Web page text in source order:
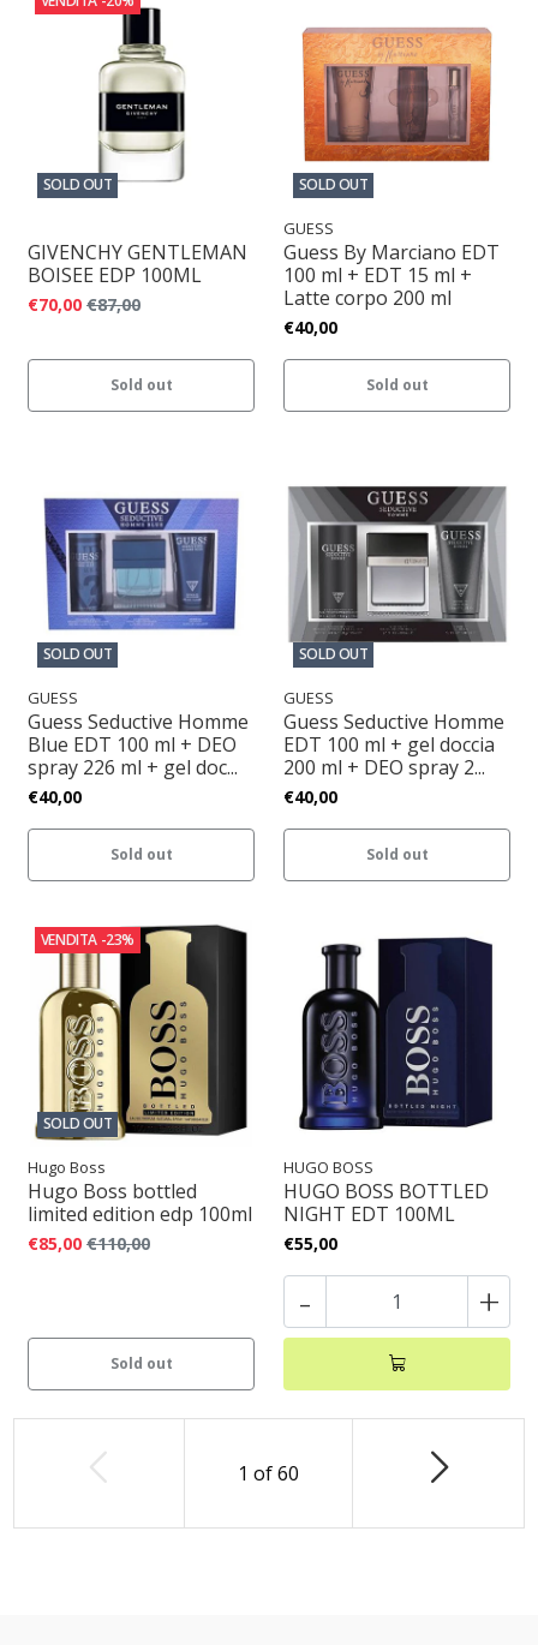
SOLD OUT
GIVENCHY GENTLEMAN
BOISEE EDP 100ML
€70,00 €87,00
Sold out
SOLD OUT
GUESS
Guess By Marciano EDT
100 ml + EDT 15 ml +
Latte corpo 200 ml
€40,00
Sold out
SOLD OUT
GUESS
Guess Seductive Homme
Blue EDT 100 ml + DEO
spray 226 ml + gel doc...
€40,00
Sold out
SOLD OUT
GUESS
Guess Seductive Homme
EDT 100 ml + gel doccia
200 ml + DEO spray 2...
€40,00
Sold out
VENDITA -23%
SOLD OUT
Hugo Boss
Hugo Boss bottled
limited edition edp 100ml
€85,00 €110,00
Sold out
HUGO BOSS
HUGO BOSS BOTTLED
NIGHT EDT 100ML
€55,00
- +
1 of60